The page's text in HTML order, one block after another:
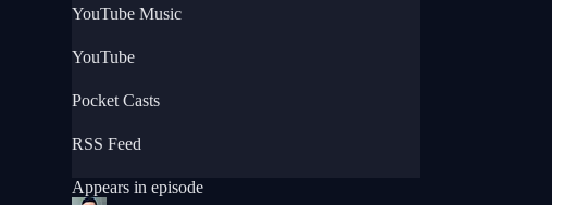
YouTube Music
YouTube
Pocket Casts
RSS Feed
Appears in episode